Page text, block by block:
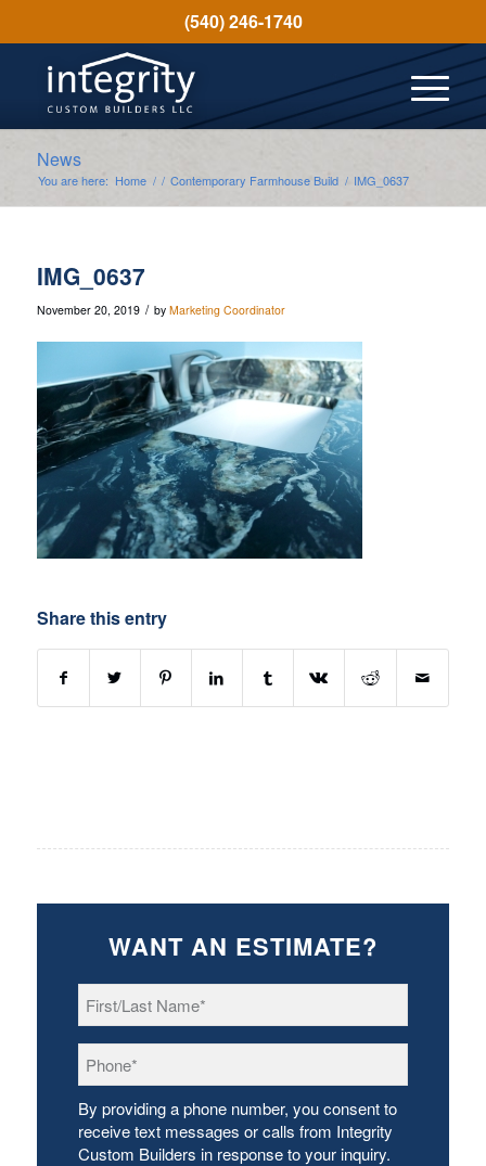
(540) 246-1740
News
You are here: Home / / Contemporary Farmhouse Build / IMG_0637
IMG_0637
November 20, 2019 / by Marketing Coordinator
Share this entry
WANT AN ESTIMATE?
Name *
By providing a phone number, you consent to
receive text messages or calls from Integrity
Custom Builders in response to your inquiry.